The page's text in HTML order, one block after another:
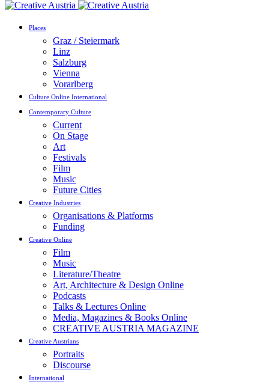
Places
Graz / Steiermark
Linz
Salzburg
Vienna
Vorarlberg
Culture Online International
Contemporary Culture
Current
On Stage
Art
Festivals
Film
Music
Future Cities
Creative Industries
Organisations & Platforms
Funding
Creative Online
Film
Music
Literature/Theatre
Art, Architecture & Design Online
Podcasts
Talks & Lectures Online
Media, Magazines & Books Online
CREATIVE AUSTRIA MAGAZINE
Creative Austrians
Portraits
Discourse
International